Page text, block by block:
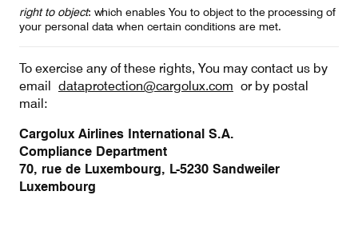
right to object: which enables You to object to the processing of
your personal data when certain conditions are met.
To exercise any of these rights, You may contact us by
email dataprotection@cargolux.com or by postal
mail:
Cargolux Airlines International S.A.
Compliance Department
70, rue de Luxembourg, L-5230 Sandweiler
Luxembourg